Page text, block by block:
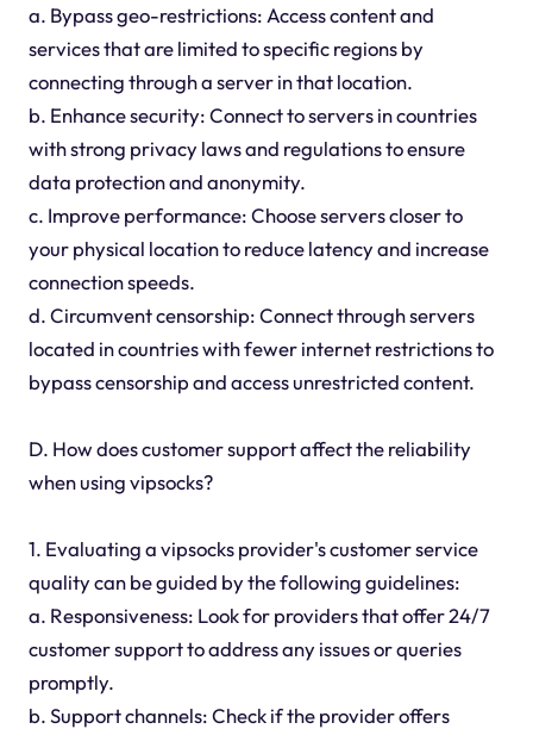
a. Bypass geo-restrictions: Access content and
services that are limited to specific regions by
connecting through a server in that location.
b. Enhance security: Connect to servers in countries
with strong privacy laws and regulations to ensure
data protection and anonymity.
c. Improve performance: Choose servers closer to
your physical location to reduce latency and increase
connection speeds.
d. Circumvent censorship: Connect through servers
located in countries with fewer internet restrictions to
bypass censorship and access unrestricted content.
D. How does customer support affect the reliability
when using vipsocks?
1. Evaluating a vipsocks provider's customer service
quality can be guided by the following guidelines:
a. Responsiveness: Look for providers that offer 24/7
customer support to address any issues or queries
promptly.
b. Support channels: Check if the provider offers